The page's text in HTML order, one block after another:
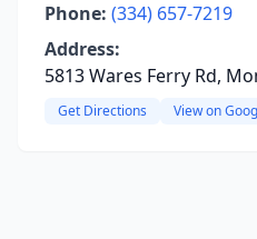
Phone: (334) 657-7219
Address:
5813 Wares Ferry Rd,
Get Directions View on